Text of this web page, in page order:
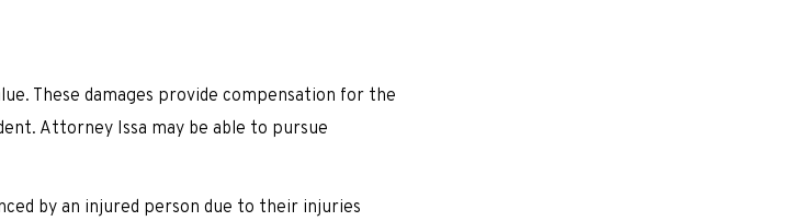
These damages provide compensation for the
Attorney Issa may be able to pursue
by an injured person due to their injuries